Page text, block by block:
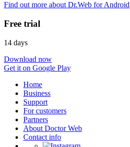
Find out more about Dr.Web for Android
Free trial
14 days
Download now
Get it on Google Play
Home
Business
Support
For customers
Partners
About Doctor Web
Contact info